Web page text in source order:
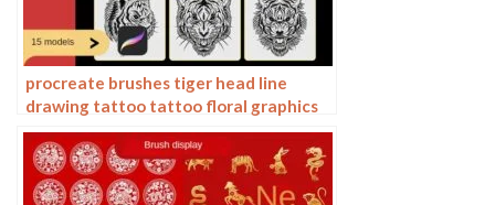
procreate brushes tiger head line
drawing tattoo tattoo floral graphics
tiger head hand drawn ipad